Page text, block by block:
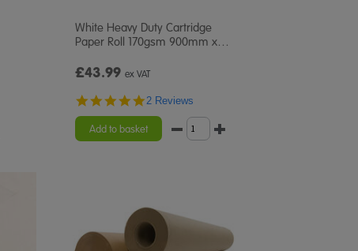
White Heavy Duty Cartridge
Paper Roll 170gsm 900mm x…
£43.99 ex VAT
5.0
rating
2 Reviews
Add to basket